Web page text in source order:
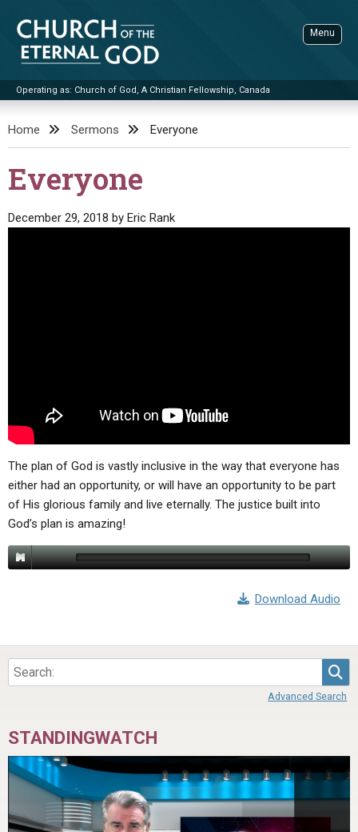
content
Church of the Eternal God
Operating as: Church of God, A Christian Fellowship, Canada
Menu
ADVANCED SEARCH
STANDINGWATCH
FORUMS
STATEMENT OF BELIEFS
HOLY DAYS
NEWS
Home Sermons Everyone
Everyone
December 29, 2018 by Eric Rank
The plan of God is vastly inclusive in the way that everyone has
either had an opportunity, or will have an opportunity to be part
of His glorious family and live eternally. The justice built into
God’s plan is amazing!
Download Audio
Advanced Search
STANDINGWATCH